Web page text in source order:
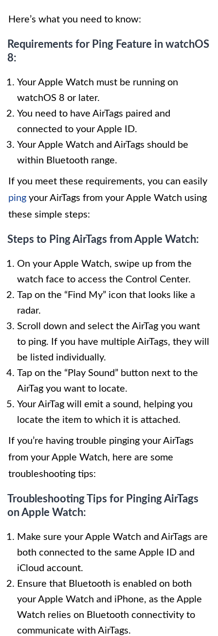
Here’s what you need to know:
Requirements for Ping Feature in watchOS
8:
Your Apple Watch must be running on
watchOS 8 or later.
You need to have AirTags paired and
connected to your Apple ID.
Your Apple Watch and AirTags should be
within Bluetooth range.
If you meet these requirements, you can easily
ping your AirTags from your Apple Watch using
these simple steps:
Steps to Ping AirTags from Apple Watch:
On your Apple Watch, swipe up from the
watch face to access the Control Center.
Tap on the “Find My” icon that looks like a
radar.
Scroll down and select the AirTag you want
to ping. If you have multiple AirTags, they will
be listed individually.
Tap on the “Play Sound” button next to the
AirTag you want to locate.
Your AirTag will emit a sound, helping you
locate the item to which it is attached.
If you’re having trouble pinging your AirTags
from your Apple Watch, here are some
troubleshooting tips:
Troubleshooting Tips for Pinging AirTags
on Apple Watch:
Make sure your Apple Watch and AirTags are
both connected to the same Apple ID and
iCloud account.
Ensure that Bluetooth is enabled on both
your Apple Watch and iPhone, as the Apple
Watch relies on Bluetooth connectivity to
communicate with AirTags.